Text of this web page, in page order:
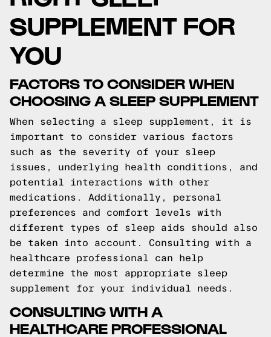
SUPPLEMENT FOR
YOU
FACTORS TO CONSIDER WHEN
CHOOSING A SLEEP SUPPLEMENT
When selecting a sleep supplement, it is
important to consider various factors
such as the severity of your sleep
issues, underlying health conditions, and
potential interactions with other
medications. Additionally, personal
preferences and comfort levels with
different types of sleep aids should also
be taken into account. Consulting with a
healthcare professional can help
determine the most appropriate sleep
supplement for your individual needs.
CONSULTING WITH A
HEALTHCARE PROFESSIONAL